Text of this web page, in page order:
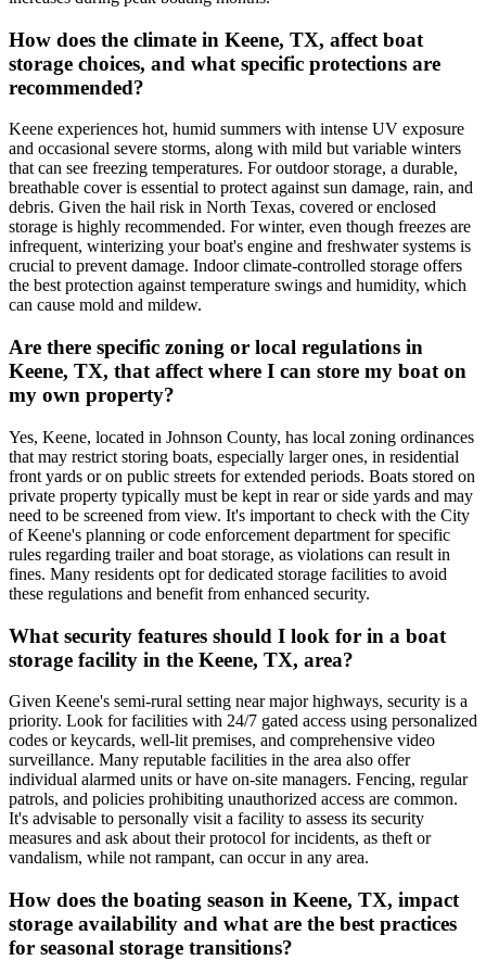
How does the climate in Keene, TX, affect boat
storage choices, and what specific protections are
recommended?
Keene experiences hot, humid summers with intense UV exposure
and occasional severe storms, along with mild but variable winters
that can see freezing temperatures. For outdoor storage, a durable,
breathable cover is essential to protect against sun damage, rain, and
debris. Given the hail risk in North Texas, covered or enclosed
storage is highly recommended. For winter, even though freezes are
infrequent, winterizing your boat's engine and freshwater systems is
crucial to prevent damage. Indoor climate-controlled storage offers
the best protection against temperature swings and humidity, which
can cause mold and mildew.
Are there specific zoning or local regulations in
Keene, TX, that affect where I can store my boat on
my own property?
Yes, Keene, located in Johnson County, has local zoning ordinances
that may restrict storing boats, especially larger ones, in residential
front yards or on public streets for extended periods. Boats stored on
private property typically must be kept in rear or side yards and may
need to be screened from view. It's important to check with the City
of Keene's planning or code enforcement department for specific
rules regarding trailer and boat storage, as violations can result in
fines. Many residents opt for dedicated storage facilities to avoid
these regulations and benefit from enhanced security.
What security features should I look for in a boat
storage facility in the Keene, TX, area?
Given Keene's semi-rural setting near major highways, security is a
priority. Look for facilities with 24/7 gated access using personalized
codes or keycards, well-lit premises, and comprehensive video
surveillance. Many reputable facilities in the area also offer
individual alarmed units or have on-site managers. Fencing, regular
patrols, and policies prohibiting unauthorized access are common.
It's advisable to personally visit a facility to assess its security
measures and ask about their protocol for incidents, as theft or
vandalism, while not rampant, can occur in any area.
How does the boating season in Keene, TX, impact
storage availability and what are the best practices
for seasonal storage transitions?